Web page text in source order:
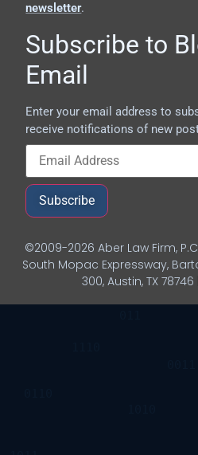
newsletter.
Subscribe to
Email
Enter your email address to
receive notifications of new
Subscribe
©2009-2026 Aber Law Firm,
South Mopac Expressway,
300, Austin, TX